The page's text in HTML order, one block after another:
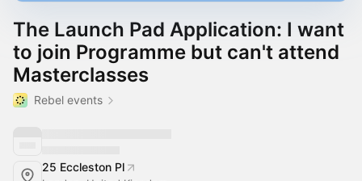
The Launch Pad Application: I want
to join Programme but can't attend
Masterclasses
Rebel events
25 Eccleston Pl